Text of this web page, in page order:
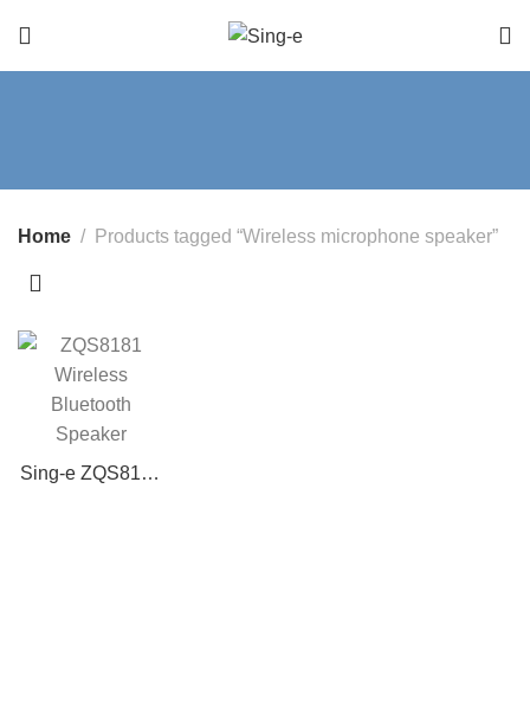
Home Products tagged “Wireless microphone speaker”
Sing-e ZQS8181